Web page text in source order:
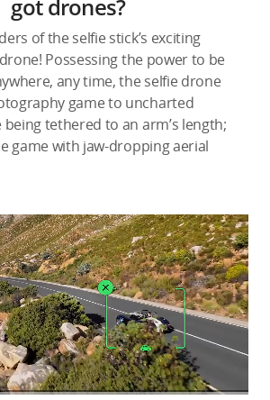
got drones?
of the selfie stick’s exciting
Possessing the power to be
any time, the selfie drone
game to uncharted
tethered to an arm’s length;
game with jaw-dropping aerial